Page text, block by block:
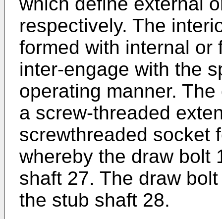
respectively. The
formed with internal or
inter-engage with the
operating manner.
a screw-threaded
screwthreaded socket
whereby the draw bolt
shaft 27. The draw
the stub shaft 28.